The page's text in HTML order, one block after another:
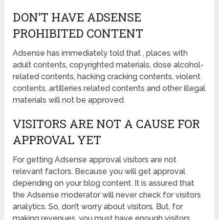
DON’T HAVE ADSENSE
PROHIBITED CONTENT
Adsense has immediately told that , places with
adult contents, copyrighted materials, dose alcohol-
related contents, hacking cracking contents, violent
contents, artilleries related contents and other illegal
materials will not be approved.
VISITORS ARE NOT A CAUSE FOR
APPROVAL YET
For getting Adsense approval visitors are not
relevant factors. Because you will get approval
depending on your blog content. It is assured that
the Adsense moderator will never check for visitors
analytics. So, don’t worry about visitors. But, for